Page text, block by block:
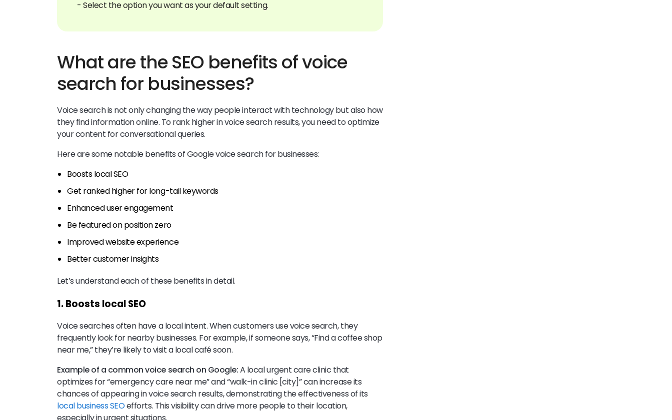
What are the SEO benefits of voice
search for businesses?
Voice search is not only changing the way people interact with technology but also how
they find information online. To rank higher in voice search results, you need to optimize
your content for conversational queries.
Here are some notable benefits of Google voice search for businesses:
Boosts local SEO
Get ranked higher for long-tail keywords
Enhanced user engagement
Be featured on position zero
Improved website experience
Better customer insights
Let’s understand each of these benefits in detail.
1. Boosts local SEO
Voice searches often have a local intent. When customers use voice search, they
frequently look for nearby businesses. For example, if someone says, “Find a coffee shop
near me,” they’re likely to visit a local café soon.
Example of a common voice search on Google:A local urgent care clinic that
optimizes for “emergency care near me” and “walk-in clinic [city]” can increase its
chances of appearing in voice search results, demonstrating the effectiveness of its
local business SEOefforts. This visibility can drive more people to their location,